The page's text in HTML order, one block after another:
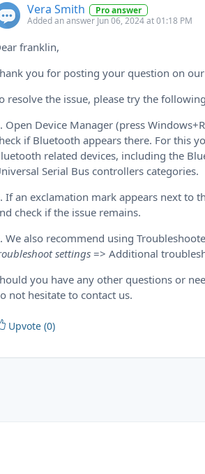
Vera Smith
Pro answer
Added an answer Jun 06, 2024 at 01:18 PM
franklin,
you for posting your question on
resolve the issue, please try the
Open Device Manager (press
if Bluetooth appears there. For this
related devices, including the
Serial Bus controllers categories.
If an exclamation mark appears next to
check if the issue remains.
We also recommend using
settings => Additional
you have any other questions or
not hesitate to contact us.
Upvote (0)